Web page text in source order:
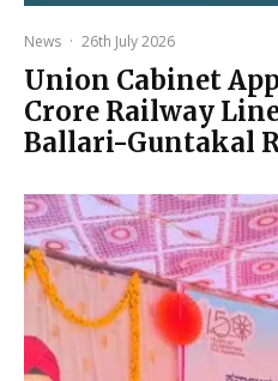
News · 26th July 2026
Union Cabinet
Crore Railway
Ballari-Guntakal